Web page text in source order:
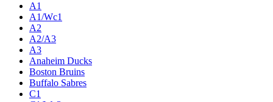
A1
A1/Wc1
A2
A2/A3
A3
Anaheim Ducks
Boston Bruins
Buffalo Sabres
C1